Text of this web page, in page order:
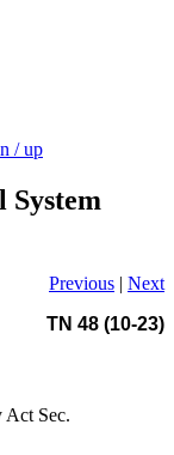
/ up
Previous | Next
TN 48 (10-23)
Act Sec.